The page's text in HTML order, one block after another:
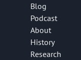
Blog
Podcast
About
History
Research